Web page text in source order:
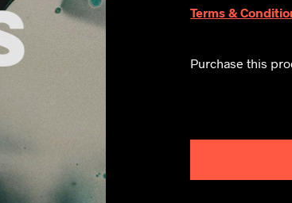
Terms &
Purchase this